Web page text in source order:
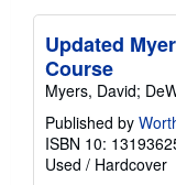
Updated
Course
Myers, David;
Published by
ISBN 10:
Used / Hardcover